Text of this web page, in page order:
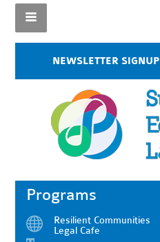
NEWSLETTER SIGNUP
Programs
Resilient Communities
Legal Cafe